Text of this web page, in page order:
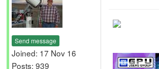
Send message
Joined: 17 Nov 16
Posts: 939